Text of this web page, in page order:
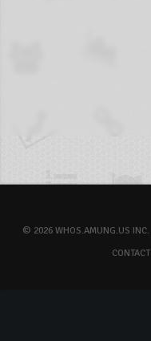
© 2026 WHOS.AMUNG.US INC.
CONTACT